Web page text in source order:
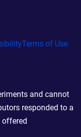
Terms of Use
and cannot
responded to a
offered